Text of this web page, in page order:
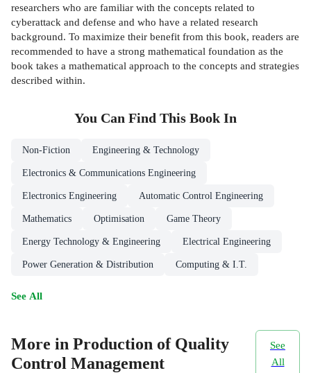
researchers who are familiar with the concepts related to
cyberattack and defense and who have a related research
background. To maximize their benefit from this book, readers are
recommended to have a strong mathematical foundation as the
book takes a mathematical approach to the concepts and strategies
described within.
You Can Find This Book In
Non-Fiction Engineering & Technology
Electronics & Communications Engineering
Electronics Engineering Automatic Control Engineering
Mathematics Optimisation Game Theory
Energy Technology & Engineering Electrical Engineering
Power Generation & Distribution Computing & I.T.
See All
More in Production of Quality
Control Management
See
All